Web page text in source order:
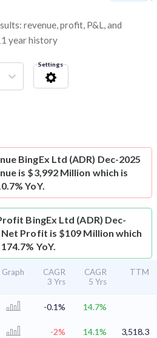
revenue, profit, P&L, and
year history
Settings
BingEx Ltd (ADR) Dec-2025
is $3,992 Million which is
YoY.
BingEx Ltd (ADR) Dec-
Net Profit is $109 Million which
YoY.
Graph
CAGR
3 Yrs
CAGR
5 Yrs
TTM
-0.1% 14.7%
-2% 14.1% 3,518.3